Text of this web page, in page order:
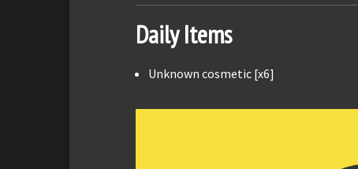
Daily Items
Unknown cosmetic [x6]